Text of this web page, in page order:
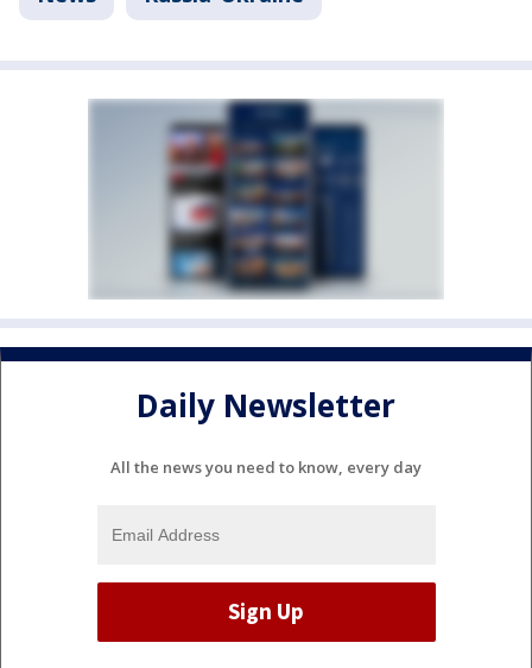
Daily Newsletter
All the news you need to know, every day